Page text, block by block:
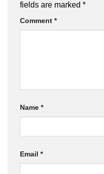
fields are marked *
Comment *
Name *
Email *